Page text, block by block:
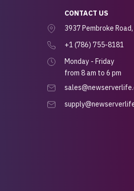
CONTACT US
3937 Pembroke
+1 (786) 755-8181
Monday - Friday
from 8 am to 6 pm